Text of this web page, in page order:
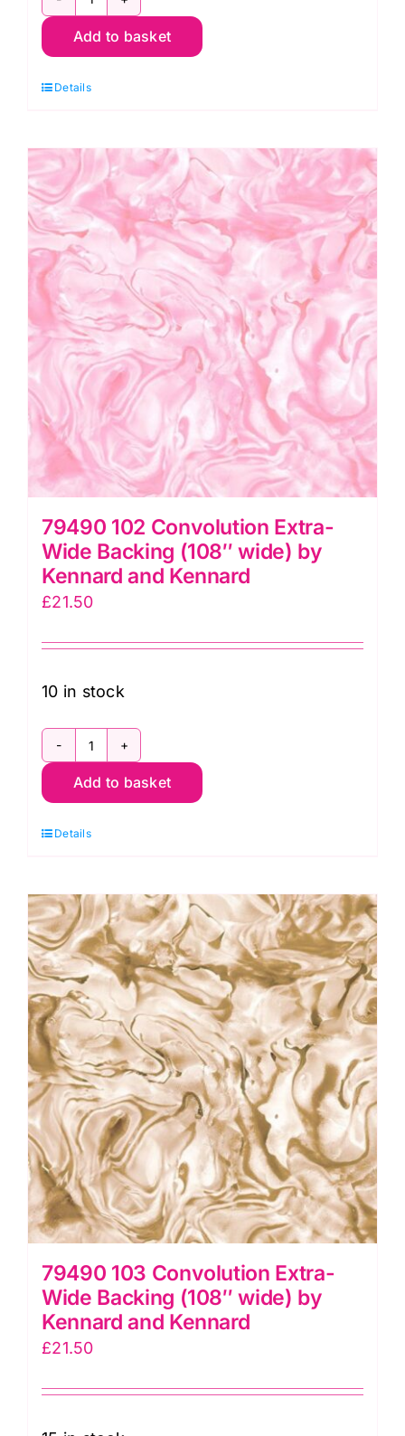
79490
101
Extra-
Backing
(108"
wide)
by
Kennard
and
Kennard
quantity
Add to basket
Details
79490 102 Convolution Extra-
Wide Backing (108″ wide) by
Kennard and Kennard
£21.50
10 in stock
79490
102
Extra-
Backing
(108"
wide)
by
Kennard
and
Kennard
quantity
Add to basket
Details
79490 103 Convolution Extra-
Wide Backing (108″ wide) by
Kennard and Kennard
£21.50